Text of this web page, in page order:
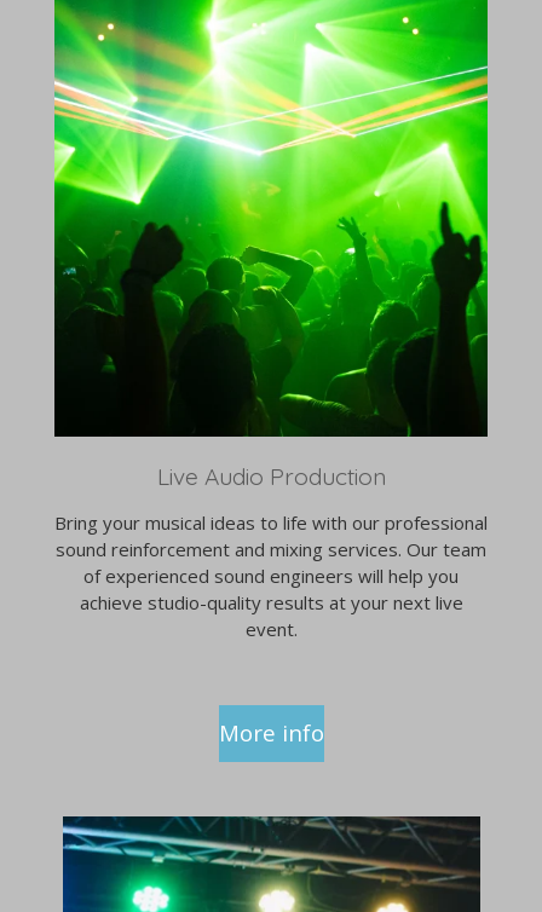
Live Audio Production
Bring your musical ideas to life with our professional
sound reinforcement and mixing services. Our team
of experienced sound engineers will help you
achieve studio-quality results at your next live
event.
More info